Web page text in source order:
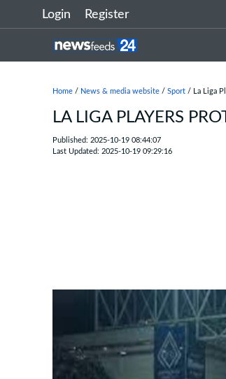
Login Register
Home / News & media website / Sport / La Liga
LA LIGA PLAYERS
Published: 2025-10-19 08:44:07
Last Updated: 2025-10-19 09:29:16